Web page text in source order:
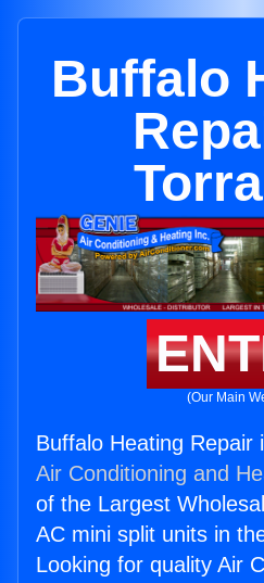
Buffalo
(Our Main
Buffalo Heating Repair
Air Conditioning and
of the Largest
AC mini split units in
Looking for quality Air